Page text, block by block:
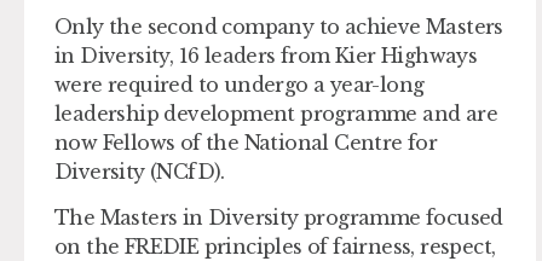
Only the second company to achieve Masters
in Diversity, 16 leaders from Kier Highways
were required to undergo a year-long
leadership development programme and are
now Fellows of the National Centre for
Diversity (NCfD).
The Masters in Diversity programme focused
on the FREDIE principles of fairness, respect,